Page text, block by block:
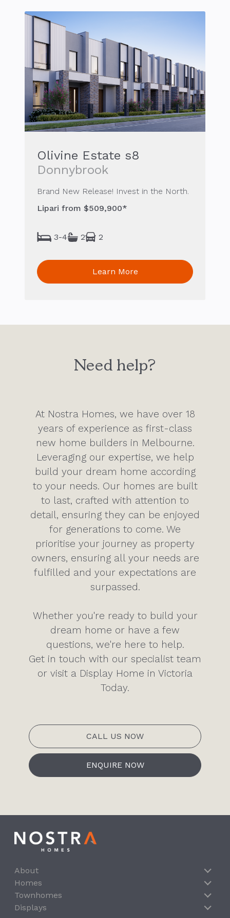
Olivine Estate s8
Donnybrook
Brand New Release! Invest in the North.
Lipari from $509,900*
3-4 2 2
Learn More
Need help?
At Nostra Homes, we have over 18
years of experience as first-class
new home builders in Melbourne.
Leveraging our expertise, we help
build your dream home according
to your needs. Our homes are built
to last, crafted with attention to
detail, ensuring they can be enjoyed
for generations to come. We
prioritise your journey as property
owners, ensuring all your needs are
fulfilled and your expectations are
surpassed.
Whether you're ready to build your
dream home or have a few
questions, we're here to help.
Get in touch with our specialist team
or visit a Display Home in Victoria
Today.
CALL US NOW
ENQUIRE NOW
About
Homes
Townhomes
Displays